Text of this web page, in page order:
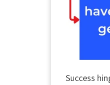
Success